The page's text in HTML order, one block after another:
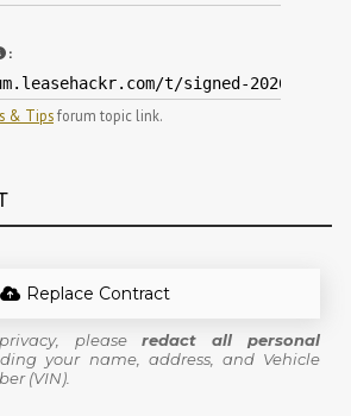
WE HIGHLY ENCOURAGE YOU TO POST
:
& Tipsforum topic link.
Replace Contract
please redact all personal
your name, address, and Vehicle
(VIN).